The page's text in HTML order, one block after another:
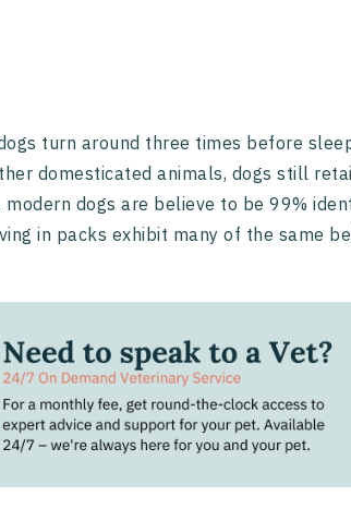
turn around three times before
domesticated animals, dogs still
dogs are believe to be 99%
in packs exhibit many of the same